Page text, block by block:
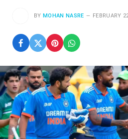
BY MOHAN NASRE FEBRUARY